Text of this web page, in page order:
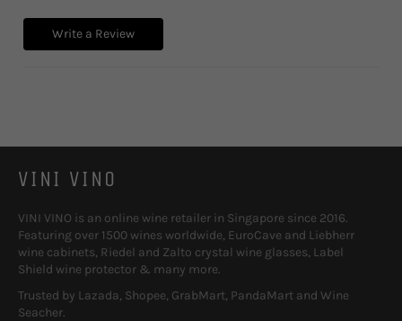
Write a Review
VINI VINO
VINI VINO is an online wine retailer in Singapore since 2016.
Featuring over 1500 wines worldwide, EuroCave and Liebherr
wine cabinets, Riedel and Zalto crystal wine glasses, Label
Shield wine protector & many more.
Trusted by Lazada, Shopee, GrabMart, PandaMart and Wine
Seacher.